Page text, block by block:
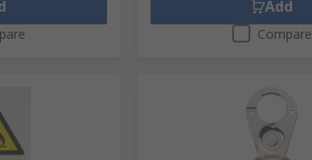
Add
Compare